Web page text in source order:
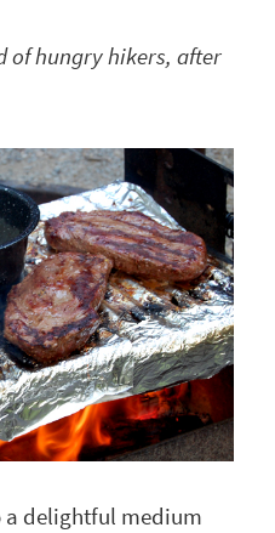
of hungry hikers, after
a delightful medium